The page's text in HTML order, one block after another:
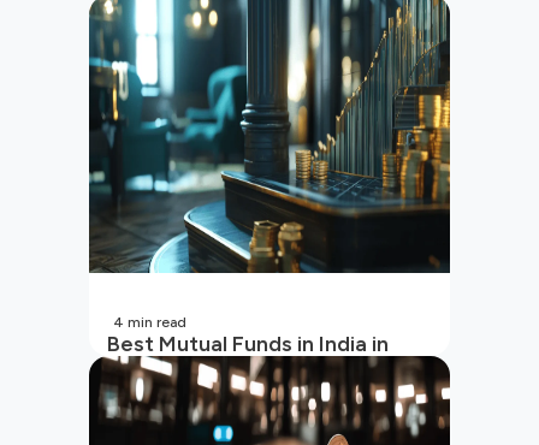
Best Mutual Funds in India in
2026 | Top Performing Mutual
Funds in India
4 min read